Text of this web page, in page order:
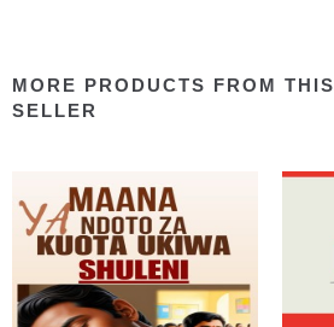
MORE PRODUCTS FROM THIS
SELLER